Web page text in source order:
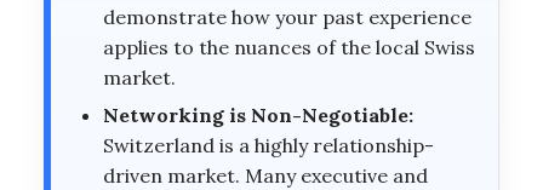
demonstrate how your past experience
applies to the nuances of the local Swiss
market.
Networking is Non-Negotiable:
Switzerland is a highly relationship-
driven market. Many executive and